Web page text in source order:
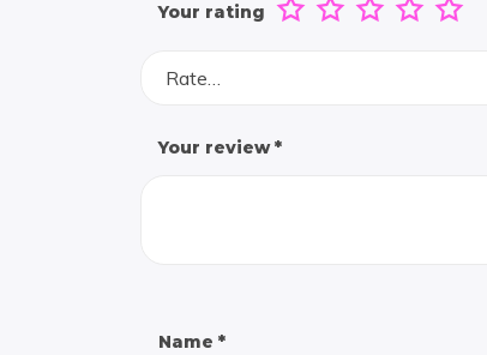
Your rating
Rate…
Your review*
Name *